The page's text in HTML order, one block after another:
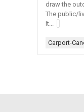
draw the
The public/
It...
Carport-